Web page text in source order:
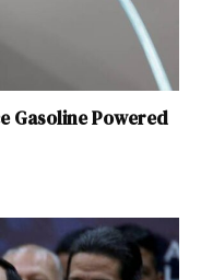
Gasoline Powered